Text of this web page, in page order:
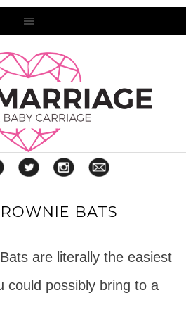
BATS
are literally the easiest
could possibly bring to a